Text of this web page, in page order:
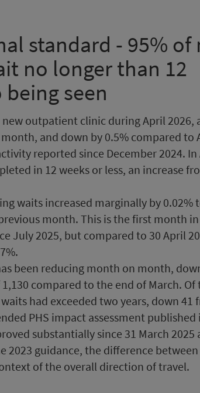
standard - 95% of
no longer than 12
being seen
new outpatient clinic during April 2026,
month, and down by 0.5% compared to
reported since December 2024.
in 12 weeks or less, an increase
waits increased marginally by 0.02%
month. This is the first month
July 2025, but compared to 30 April
been reducing month on month,
1,130 compared to the end of March. Of
had exceeded two years, down 41
PHS impact assessment published
substantially since 31 March 2025
2023 guidance, the difference
of the overall direction of travel.